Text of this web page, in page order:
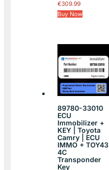
€309.99
Buy Now
89780-33010
ECU
Immobilizer +
KEY | Toyota
Camry | ECU
IMMO + TOY43
4C
Transponder
Key